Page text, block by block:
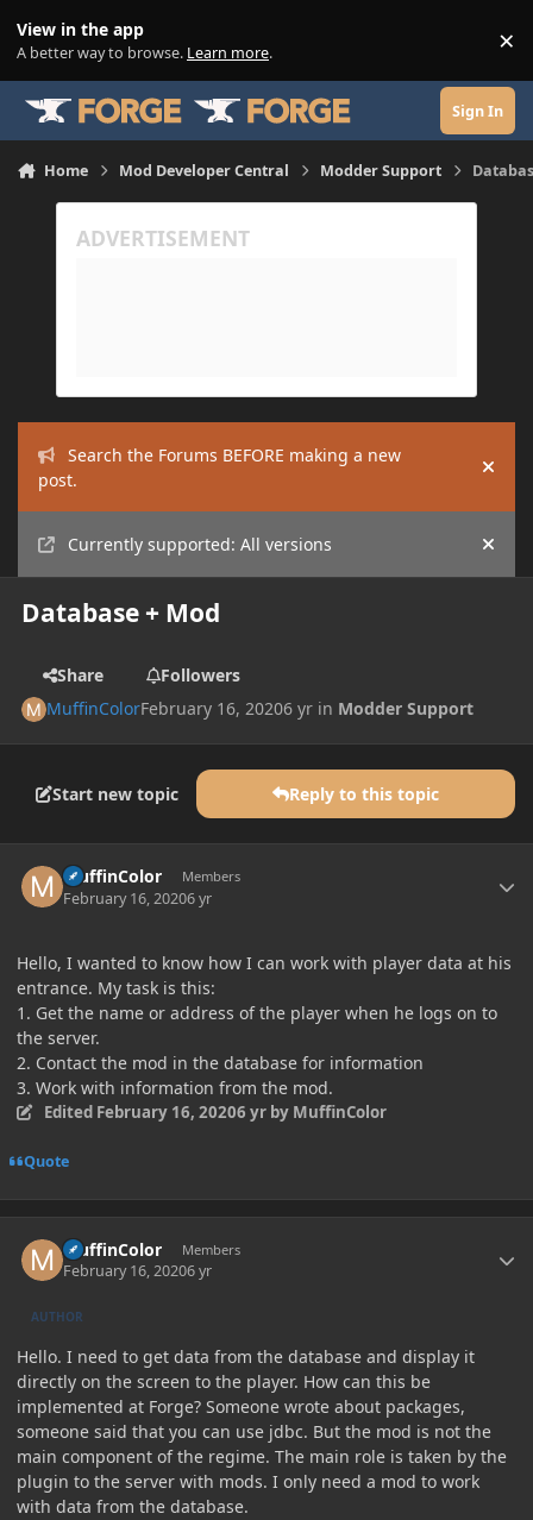
View in the app
A better way to browse. Learn more. ×
Sign In
Home Mod Developer Central Modder Support
Search the Forums BEFORE making a new
post.
Hide
Currently supported: All versions Hide
Database + Mod
Share
Followers
MuffinColorFebruary 16, 20206 yr in Modder Support
Start new topic Reply to this topic
MuffinColor Members
February 16, 20206 yr
Hello, I wanted to know how I can work with player data at his
entrance. My task is this:
1. Get the name or address of the player when he logs on to
the server.
2. Contact the mod in the database for information
3. Work with information from the mod.
Edited February 16, 20206 yrby MuffinColor
Quote
MuffinColor Members
February 16, 20206 yr
AUTHOR
Hello. I need to get data from the database and display it
directly on the screen to the player. How can this be
implemented at Forge? Someone wrote about packages,
someone said that you can use jdbc. But the mod is not the
main component of the regime. The main role is taken by the
plugin to the server with mods. I only need a mod to work
with data from the database.